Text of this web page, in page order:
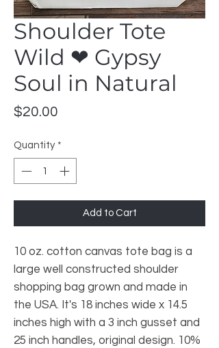
Shoulder Tote
Wild ❤ Gypsy
Soul in Natural
$20.00
Quantity *
Add to Cart
10 oz. cotton canvas tote bag is a
large well constructed shoulder
shopping bag grown and made in
the USA. It's 18 inches wide x 14.5
inches high with a 3 inch gusset and
25 inch handles, original design. 10%